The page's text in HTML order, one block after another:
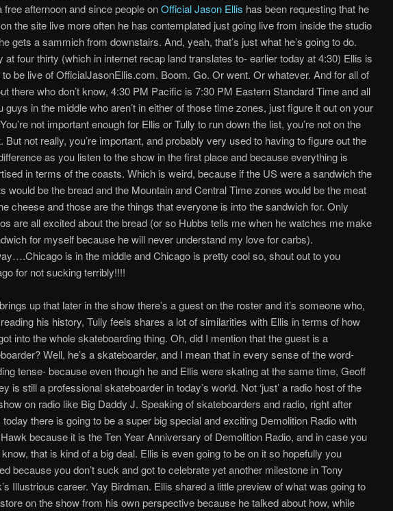
free afternoon and since people onOfficial Jason Ellis has been requesting that he
the site live more often he has contemplated just going live from inside the studio
gets a sammich from downstairs. And, yeah, that’s just what he’s going to do.
at four thirty (which in internet recap land translates to- earlier today at 4:30) Ellis is
to be live of OfficialJasonEllis.com. Boom. Go. Or went. Or whatever. And for all of
there who don’t know, 4:30 PM Pacific is 7:30 PM Eastern Standard Time and all
guys in the middle who aren’t in either of those time zones, just figure it out on your
not important enough for Ellis or Tully to run down the list, you’re not on the
But not really, you’re important, and probably very used to having to figure out the
as you listen to the show in the first place and because everything is
in terms of the coasts. Which is weird, because if the US were a sandwich the
would be the bread and the Mountain and Central Time zones would be the meat
cheese and those are the things that everyone is into the sandwich for. Only
are all excited about the bread (or so Hubbs tells me when he watches me make
for myself because he will never understand my love for carbs).
is in the middle and Chicago is pretty cool so, shout out to you
for not sucking terribly!!!!
up that later in the show there’s a guest on the roster and it’s someone who,
his history, Tully feels shares a lot of similarities with Ellis in terms of how
into the whole skateboarding thing. Oh, did I mention that the guest is a
Well, he’s a skateboarder, and I mean that in every sense of the word-
tense- because even though he and Ellis were skating at the same time, Geoff
is still a professional skateboarder in today’s world. Not ‘just’ a radio host of the
on radio like Big Daddy J. Speaking of skateboarders and radio, right after
today there is going to be a super big special and exciting Demolition Radio with
because it is the Ten Year Anniversary of Demolition Radio, and in case you
know, that is kind of a big deal. Ellis is even going to be on it so hopefully you
because you don’t suck and got to celebrate yet another milestone in Tony
Illustrious career. Yay Birdman. Ellis shared a little preview of what was going to
on the show from his own perspective because he talked about how, while